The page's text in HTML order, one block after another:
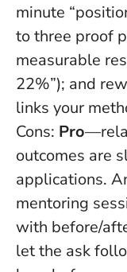
minute
to three proof
measurable
22%”); and
links your
Cons: Pro
outcomes are
applications.
mentoring
with before/
let the ask